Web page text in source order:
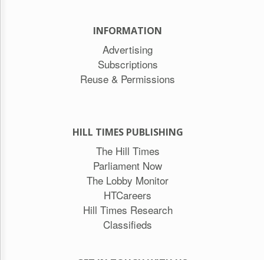
INFORMATION
Advertising
Subscriptions
Reuse & Permissions
HILL TIMES PUBLISHING
The Hill Times
Parliament Now
The Lobby Monitor
HTCareers
Hill Times Research
Classifieds